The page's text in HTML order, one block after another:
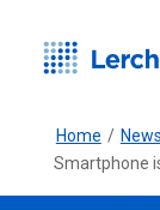
Home /
Smartphone